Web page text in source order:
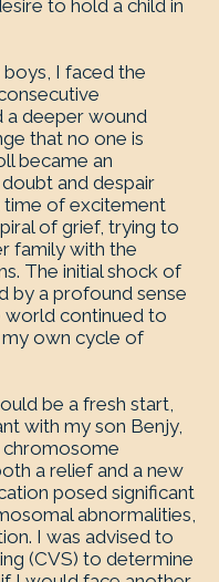
to hold a child in
I faced the
a deeper wound
that no one is
became an
and despair
time of excitement
of grief, trying to
family with the
The initial shock of
by a profound sense
world continued to
own cycle of
be a fresh start,
with my son Benjy,
chromosome
a relief and a new
posed significant
abnormalities,
I was advised to
(CVS) to determine